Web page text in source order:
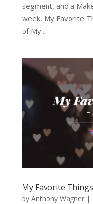
segment, and a
week, My Favorite
of My...
My Favorite
by Anthony Wagner|